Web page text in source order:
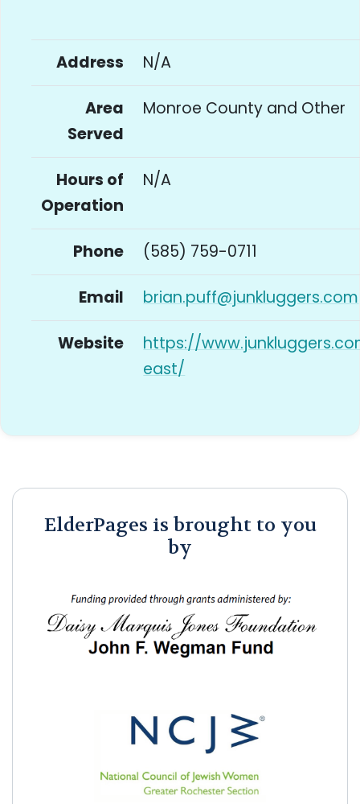
Address N/A
Area
Served
Monroe County and Other
Hours of
Operation
N/A
Phone (585) 759-0711
Email brian.puff@junkluggers.com
Website
https://
east/
ElderPages is brought to you
by